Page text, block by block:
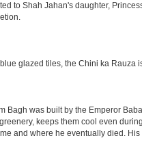
to Shah Jahan's daughter,
glazed tiles, the Chini ka
Bagh was built by the Emperor
keeps them cool even
and where he eventually died.